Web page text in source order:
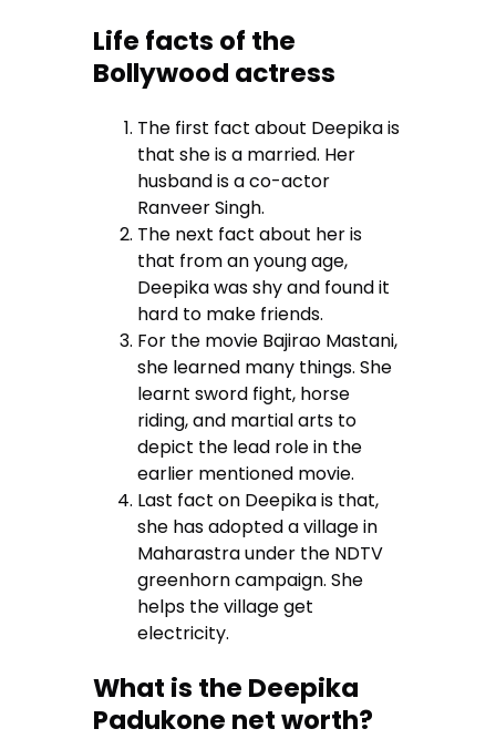
Life facts of the
Bollywood actress
The first fact about Deepika is
that she is a married. Her
husband is a co-actor
Ranveer Singh.
The next fact about her is
that from an young age,
Deepika was shy and found it
hard to make friends.
For the movie Bajirao Mastani,
she learned many things. She
learnt sword fight, horse
riding, and martial arts to
depict the lead role in the
earlier mentioned movie.
Last fact on Deepika is that,
she has adopted a village in
Maharastra under the NDTV
greenhorn campaign. She
helps the village get
electricity.
What is the Deepika
Padukone net worth?